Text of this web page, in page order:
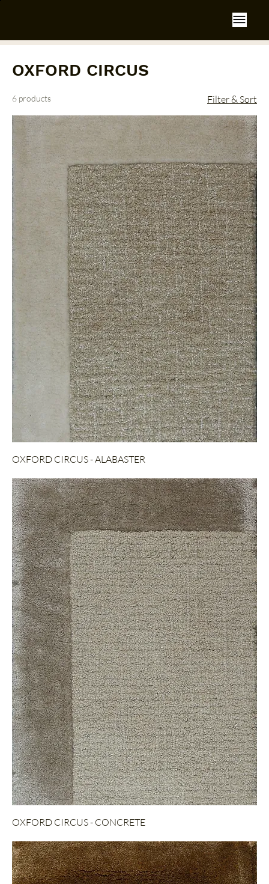
OXFORD CIRCUS
6 products Filter & Sort
OXFORD CIRCUS - ALABASTER
OXFORD CIRCUS - CONCRETE